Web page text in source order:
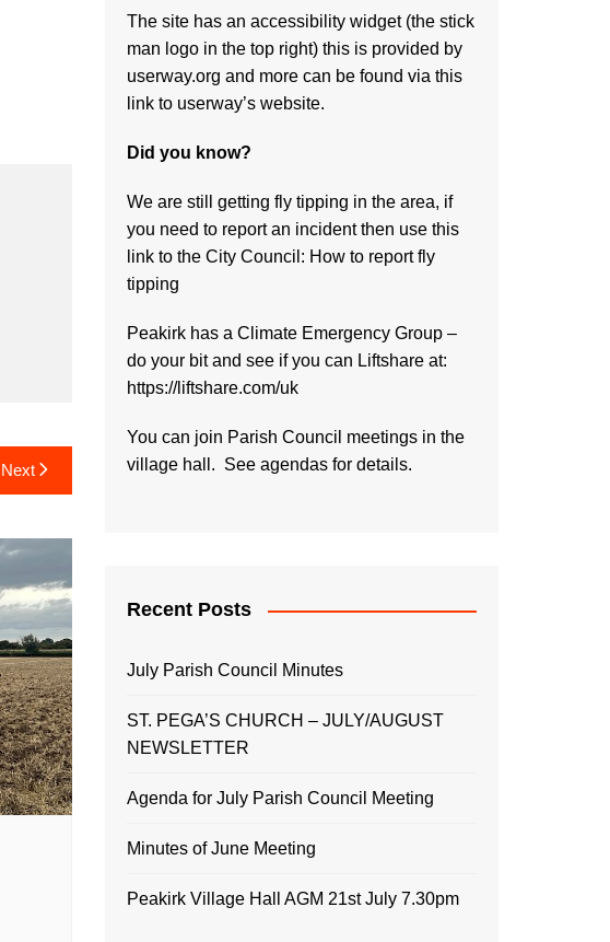
Next
The site has an accessibility widget (the stick
man logo in the top right) this is provided by
userway.org and more can be found via this
link to userway’s website.
Did you know?
We are still getting fly tipping in the area, if
you need to report an incident then use this
link to the City Council: How to report fly
tipping
Peakirk has a Climate Emergency Group –
do your bit and see if you can Liftshare at:
https://liftshare.com/uk
You can join Parish Council meetings in the
village hall. See agendas for details.
Recent Posts
July Parish Council Minutes
ST. PEGA’S CHURCH – JULY/AUGUST
NEWSLETTER
Agenda for July Parish Council Meeting
Minutes of June Meeting
Peakirk Village Hall AGM 21st July 7.30pm